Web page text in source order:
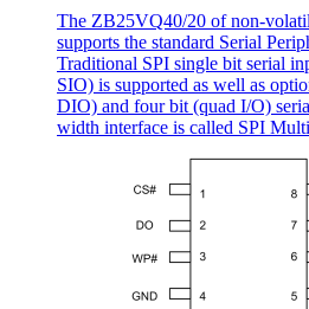
The ZB25VQ40/20 of non-
supports the standard Serial
Traditional SPI single bit serial
SIO) is supported as well as
DIO) and four bit (quad I/O)
width interface is called SPI